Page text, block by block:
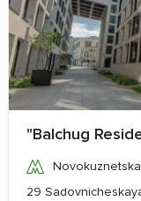
"Balchug
29